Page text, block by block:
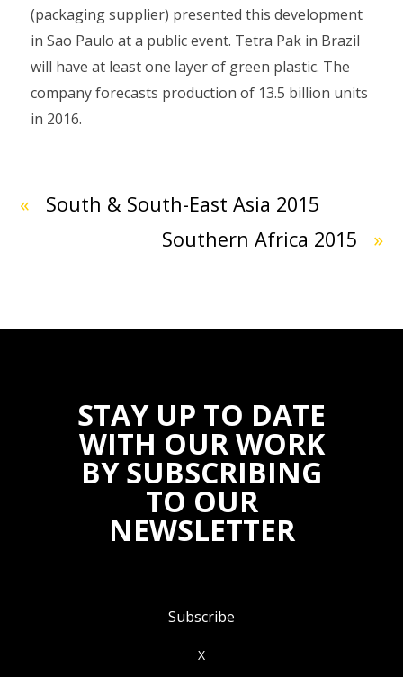
(packaging supplier) presented this development
in Sao Paulo at a public event. Tetra Pak in Brazil
will have at least one layer of green plastic. The
company forecasts production of 13.5 billion units
in 2016.
« South & South-East Asia 2015
Southern Africa 2015 »
STAY UP TO DATE
WITH OUR WORK
BY SUBSCRIBING
TO OUR
NEWSLETTER
Subscribe
X